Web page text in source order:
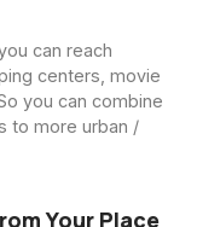
can reach
centers, movie
you can combine
to more urban /
Your Place